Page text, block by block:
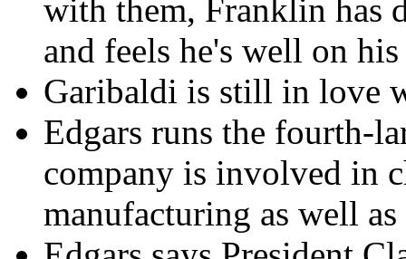
with them, Franklin has
and feels he's well on
Garibaldi is still in love
Edgars runs the fourth-
company is involved in
manufacturing as well